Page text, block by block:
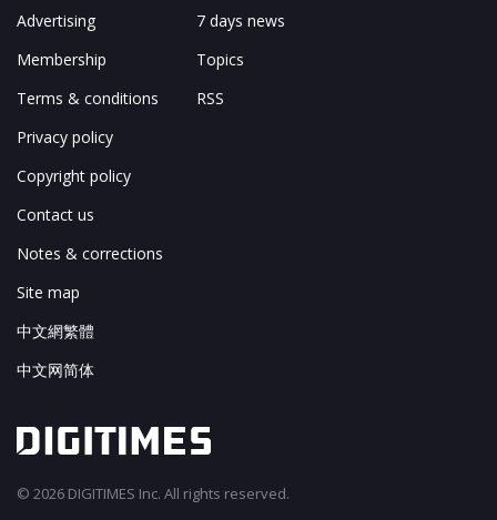
Advertising
Membership
Terms & conditions
Privacy policy
Copyright policy
Contact us
Notes & corrections
Site map
中文網繁體
中文网简体
7 days news
Topics
RSS
© 2026 DIGITIMES Inc. All rights reserved.